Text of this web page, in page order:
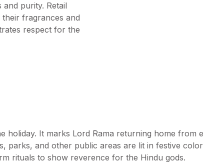
and purity. Retail
fragrances and
respect for the
holiday. It marks Lord Rama returning home from
parks, and other public areas are lit in festive
rituals to show reverence for the Hindu gods.